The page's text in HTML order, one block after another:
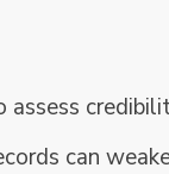
can